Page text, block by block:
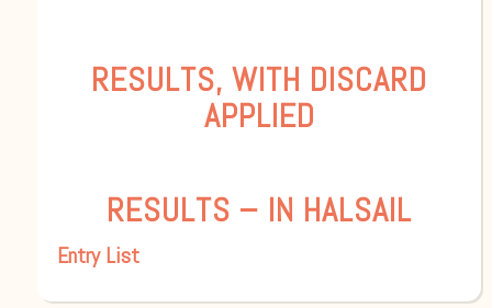
RESULTS, WITH DISCARD
APPLIED
RESULTS – IN HALSAIL
Entry List